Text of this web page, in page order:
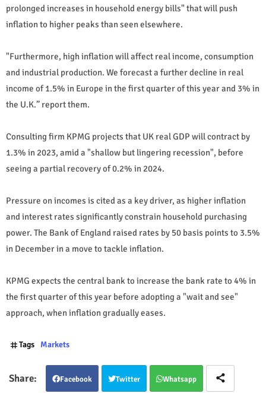
prolonged increases in household energy bills" that will push
inflation to higher peaks than seen elsewhere.
"Furthermore, high inflation will affect real income, consumption
and industrial production. We forecast a further decline in real
income of 1.5% in Europe in the first quarter of this year and 3% in
the U.K.” report them.
Consulting firm KPMG projects that UK real GDP will contract by
1.3% in 2023, amid a "shallow but lingering recession", before
seeing a partial recovery of 0.2% in 2024.
Pressure on incomes is cited as a key driver, as higher inflation
and interest rates significantly constrain household purchasing
power. The Bank of England raised rates by 50 basis points to 3.5%
in December in a move to tackle inflation.
KPMG expects the central bank to increase the bank rate to 4% in
the first quarter of this year before adopting a "wait and see"
approach, when inflation gradually eases.
Tags Markets
Facebook Twitter Whatsapp